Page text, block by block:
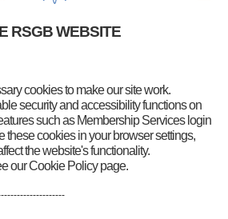
RSGB WEBSITE
cookies to make our site work.
security and accessibility functions on
such as Membership Services login
these cookies in your browser settings,
the website's functionality.
our Cookie Policy page.
educators get started. Just